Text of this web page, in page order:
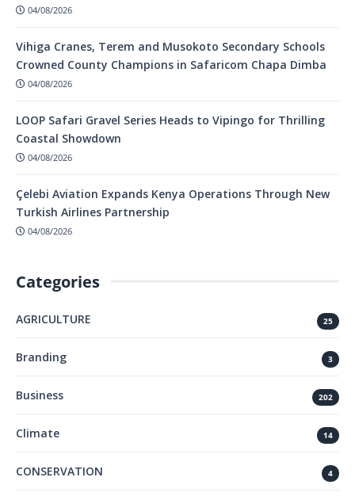
04/08/2026
Vihiga Cranes, Terem and Musokoto Secondary Schools
Crowned County Champions in Safaricom Chapa Dimba
04/08/2026
LOOP Safari Gravel Series Heads to Vipingo for Thrilling
Coastal Showdown
04/08/2026
Çelebi Aviation Expands Kenya Operations Through New
Turkish Airlines Partnership
04/08/2026
Categories
AGRICULTURE 25
Branding 3
Business 202
Climate 14
CONSERVATION 4